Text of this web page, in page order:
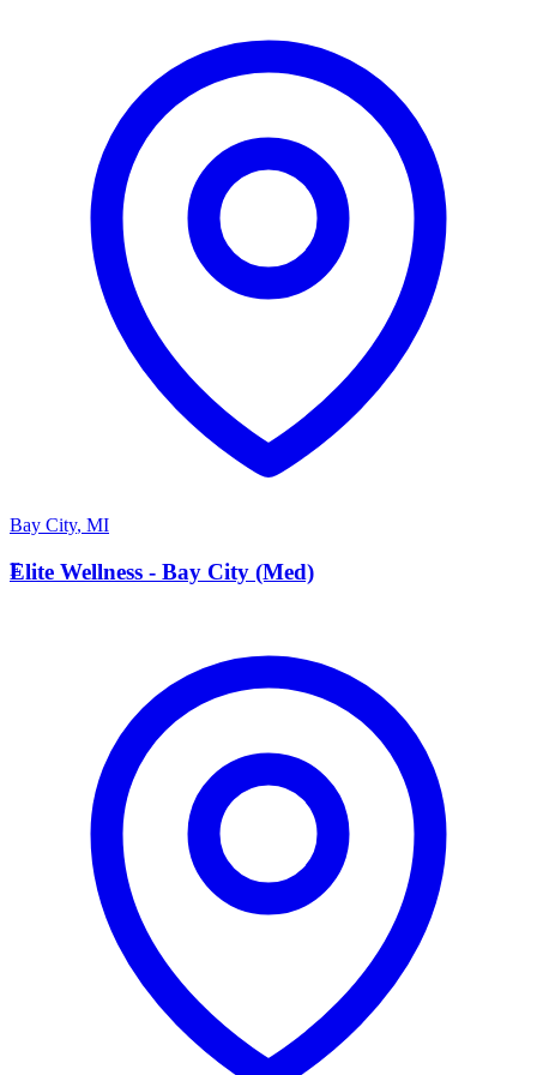
Bay City, MI
E
Elite Wellness - Bay City (Med)